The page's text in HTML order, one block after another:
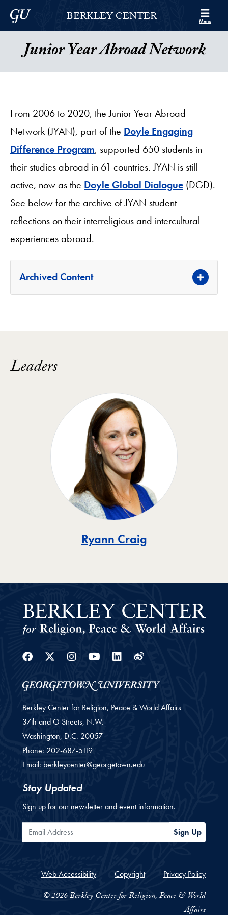
Skip to Berkley Center Navigation
Skip to content
Georgetown UniversityBERKLEY CENTER Menu
Junior Year Abroad Network
From 2006 to 2020, the Junior Year Abroad
Network (JYAN), part of the Doyle Engaging
Difference Program, supported 650 students in
their studies abroad in 61 countries. JYAN is still
active, now as the Doyle Global Dialogue (DGD).
See below for the archive of JYAN student
reflections on their interreligious and intercultural
experiences abroad.
Archived Content
Leaders
Ryann Craig
Facebook
Twitter
Instagram
YoutubeLinkedin
Weibo
Berkley Center for Religion, Peace & World Affairs
37th and O Streets, N.W.
Washington, D.C. 20057
Phone: 202-687-5119
Email: berkleycenter@georgetown.edu
Stay Updated
Sign up for our newsletter and event information.
Email Address Sign Up
Web Accessibility Copyright Privacy Policy
© 2026 Berkley Center for Religion, Peace & World
Affairs